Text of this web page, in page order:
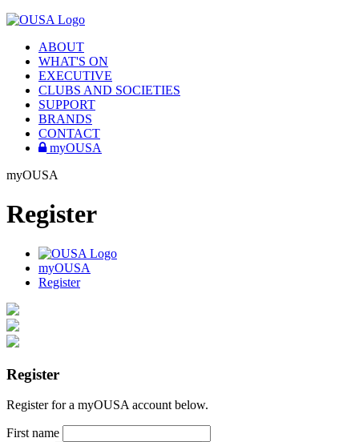
ABOUT
WHAT'S ON
EXECUTIVE
CLUBS AND SOCIETIES
SUPPORT
BRANDS
CONTACT
myOUSA
myOUSA
Register
myOUSA
Register
Register
Register for a myOUSA account below.
First name